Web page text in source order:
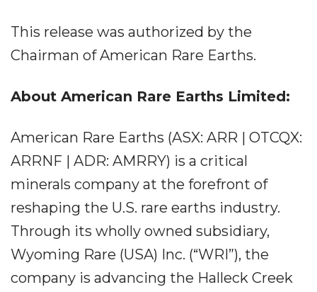
This release was authorized by the
Chairman of American Rare Earths.
About American Rare Earths Limited:
American Rare Earths (ASX: ARR | OTCQX:
ARRNF | ADR: AMRRY) is a critical
minerals company at the forefront of
reshaping the U.S. rare earths industry.
Through its wholly owned subsidiary,
Wyoming Rare (USA) Inc. (“WRI”), the
company is advancing the Halleck Creek